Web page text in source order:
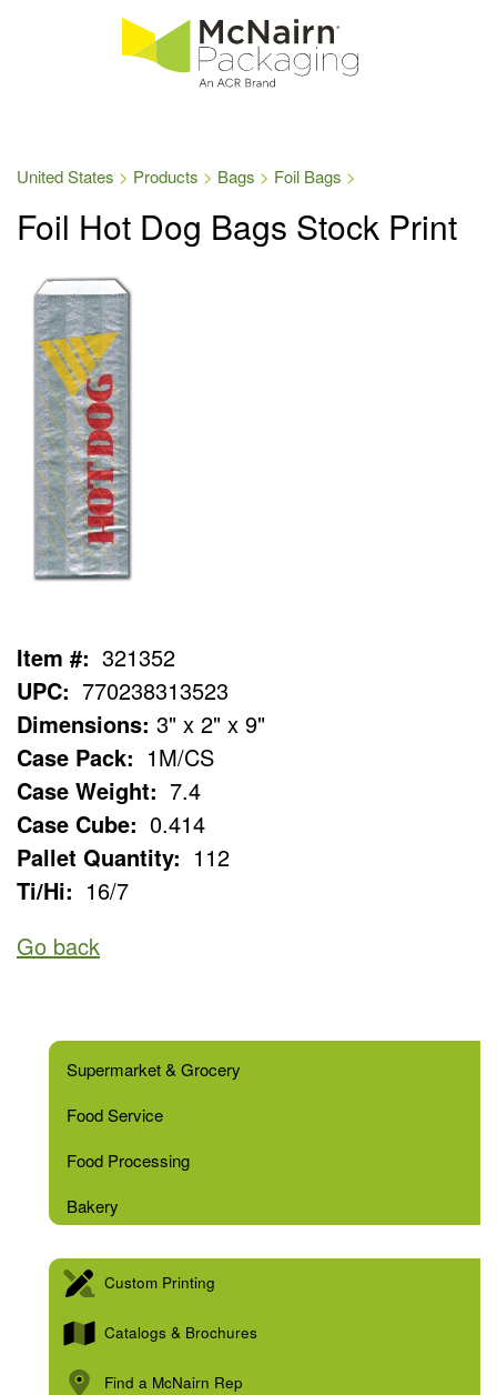
United States Products Bags Foil Bags
Foil Hot Dog Bags Stock Print
Item #: 321352
UPC: 770238313523
Dimensions: 3" x 2" x 9"
Case Pack: 1M/CS
Case Weight: 7.4
Case Cube: 0.414
Pallet Quantity: 112
Ti/Hi: 16/7
Go back
Supermarket & Grocery
Food Service
Food Processing
Bakery
Custom Printing
Catalogs & Brochures
Find a McNairn Rep